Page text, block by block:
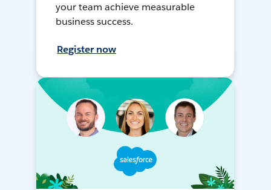
your team achieve measurable
business success.
Register now